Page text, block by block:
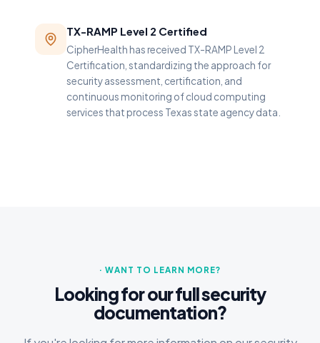
TX-RAMP Level 2 Certified
CipherHealth has received TX-RAMP Level 2
Certification, standardizing the approach for
security assessment, certification, and
continuous monitoring of cloud computing
services that process Texas state agency data.
· WANT TO LEARN MORE?
Looking for our full security
documentation?